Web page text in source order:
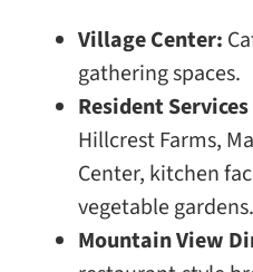
Village Center:
gathering spaces.
Resident
Hillcrest Farms,
Center, kitchen
vegetable gardens.
Mountain View